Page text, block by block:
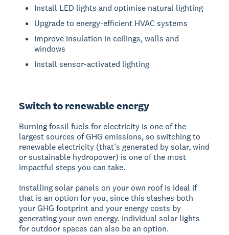
Install LED lights and optimise natural lighting
Upgrade to energy-efficient HVAC systems
Improve insulation in ceilings, walls and
windows
Install sensor-activated lighting
Switch to renewable energy
Burning fossil fuels for electricity is one of the
largest sources of GHG emissions, so switching to
renewable electricity (that’s generated by solar, wind
or sustainable hydropower) is one of the most
impactful steps you can take.
Installing solar panels on your own roof is ideal if
that is an option for you, since this slashes both
your GHG footprint and your energy costs by
generating your own energy. Individual solar lights
for outdoor spaces can also be an option.